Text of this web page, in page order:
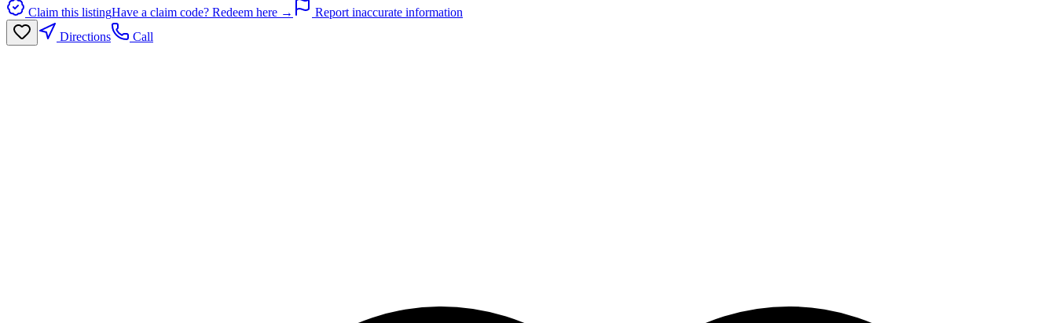
Claim this listingHave a claim code? Redeem here →
Report inaccurate information
Directions
Call